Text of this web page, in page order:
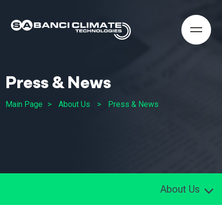
Press & News
Main Page About Us Press & News
About Us